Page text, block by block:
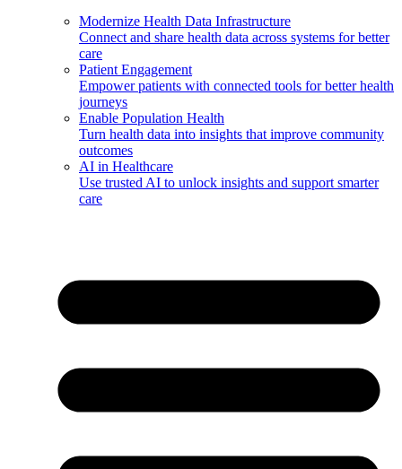
Modernize Health Data Infrastructure
Connect and share health data across systems for better
care
Patient Engagement
Empower patients with connected tools for better health
journeys
Enable Population Health
Turn health data into insights that improve community
outcomes
AI in Healthcare
Use trusted AI to unlock insights and support smarter
care